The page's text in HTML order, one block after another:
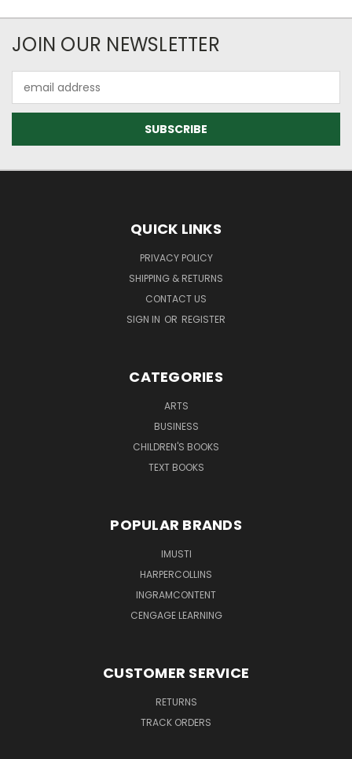
JOIN OUR NEWSLETTER
Address
QUICK LINKS
PRIVACY POLICY
SHIPPING & RETURNS
CONTACT US
SIGN IN OR REGISTER
CATEGORIES
ARTS
BUSINESS
CHILDREN'S BOOKS
TEXT BOOKS
POPULAR BRANDS
IMUSTI
HARPERCOLLINS
INGRAMCONTENT
CENGAGE LEARNING
CUSTOMER SERVICE
RETURNS
TRACK ORDERS